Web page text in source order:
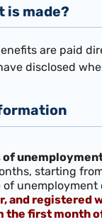
is made?
are paid
disclosed
of
starting
of
and registered
the first month